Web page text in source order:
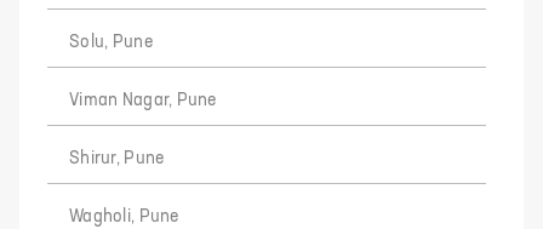
Solu, Pune
Viman Nagar, Pune
Shirur, Pune
Wagholi, Pune